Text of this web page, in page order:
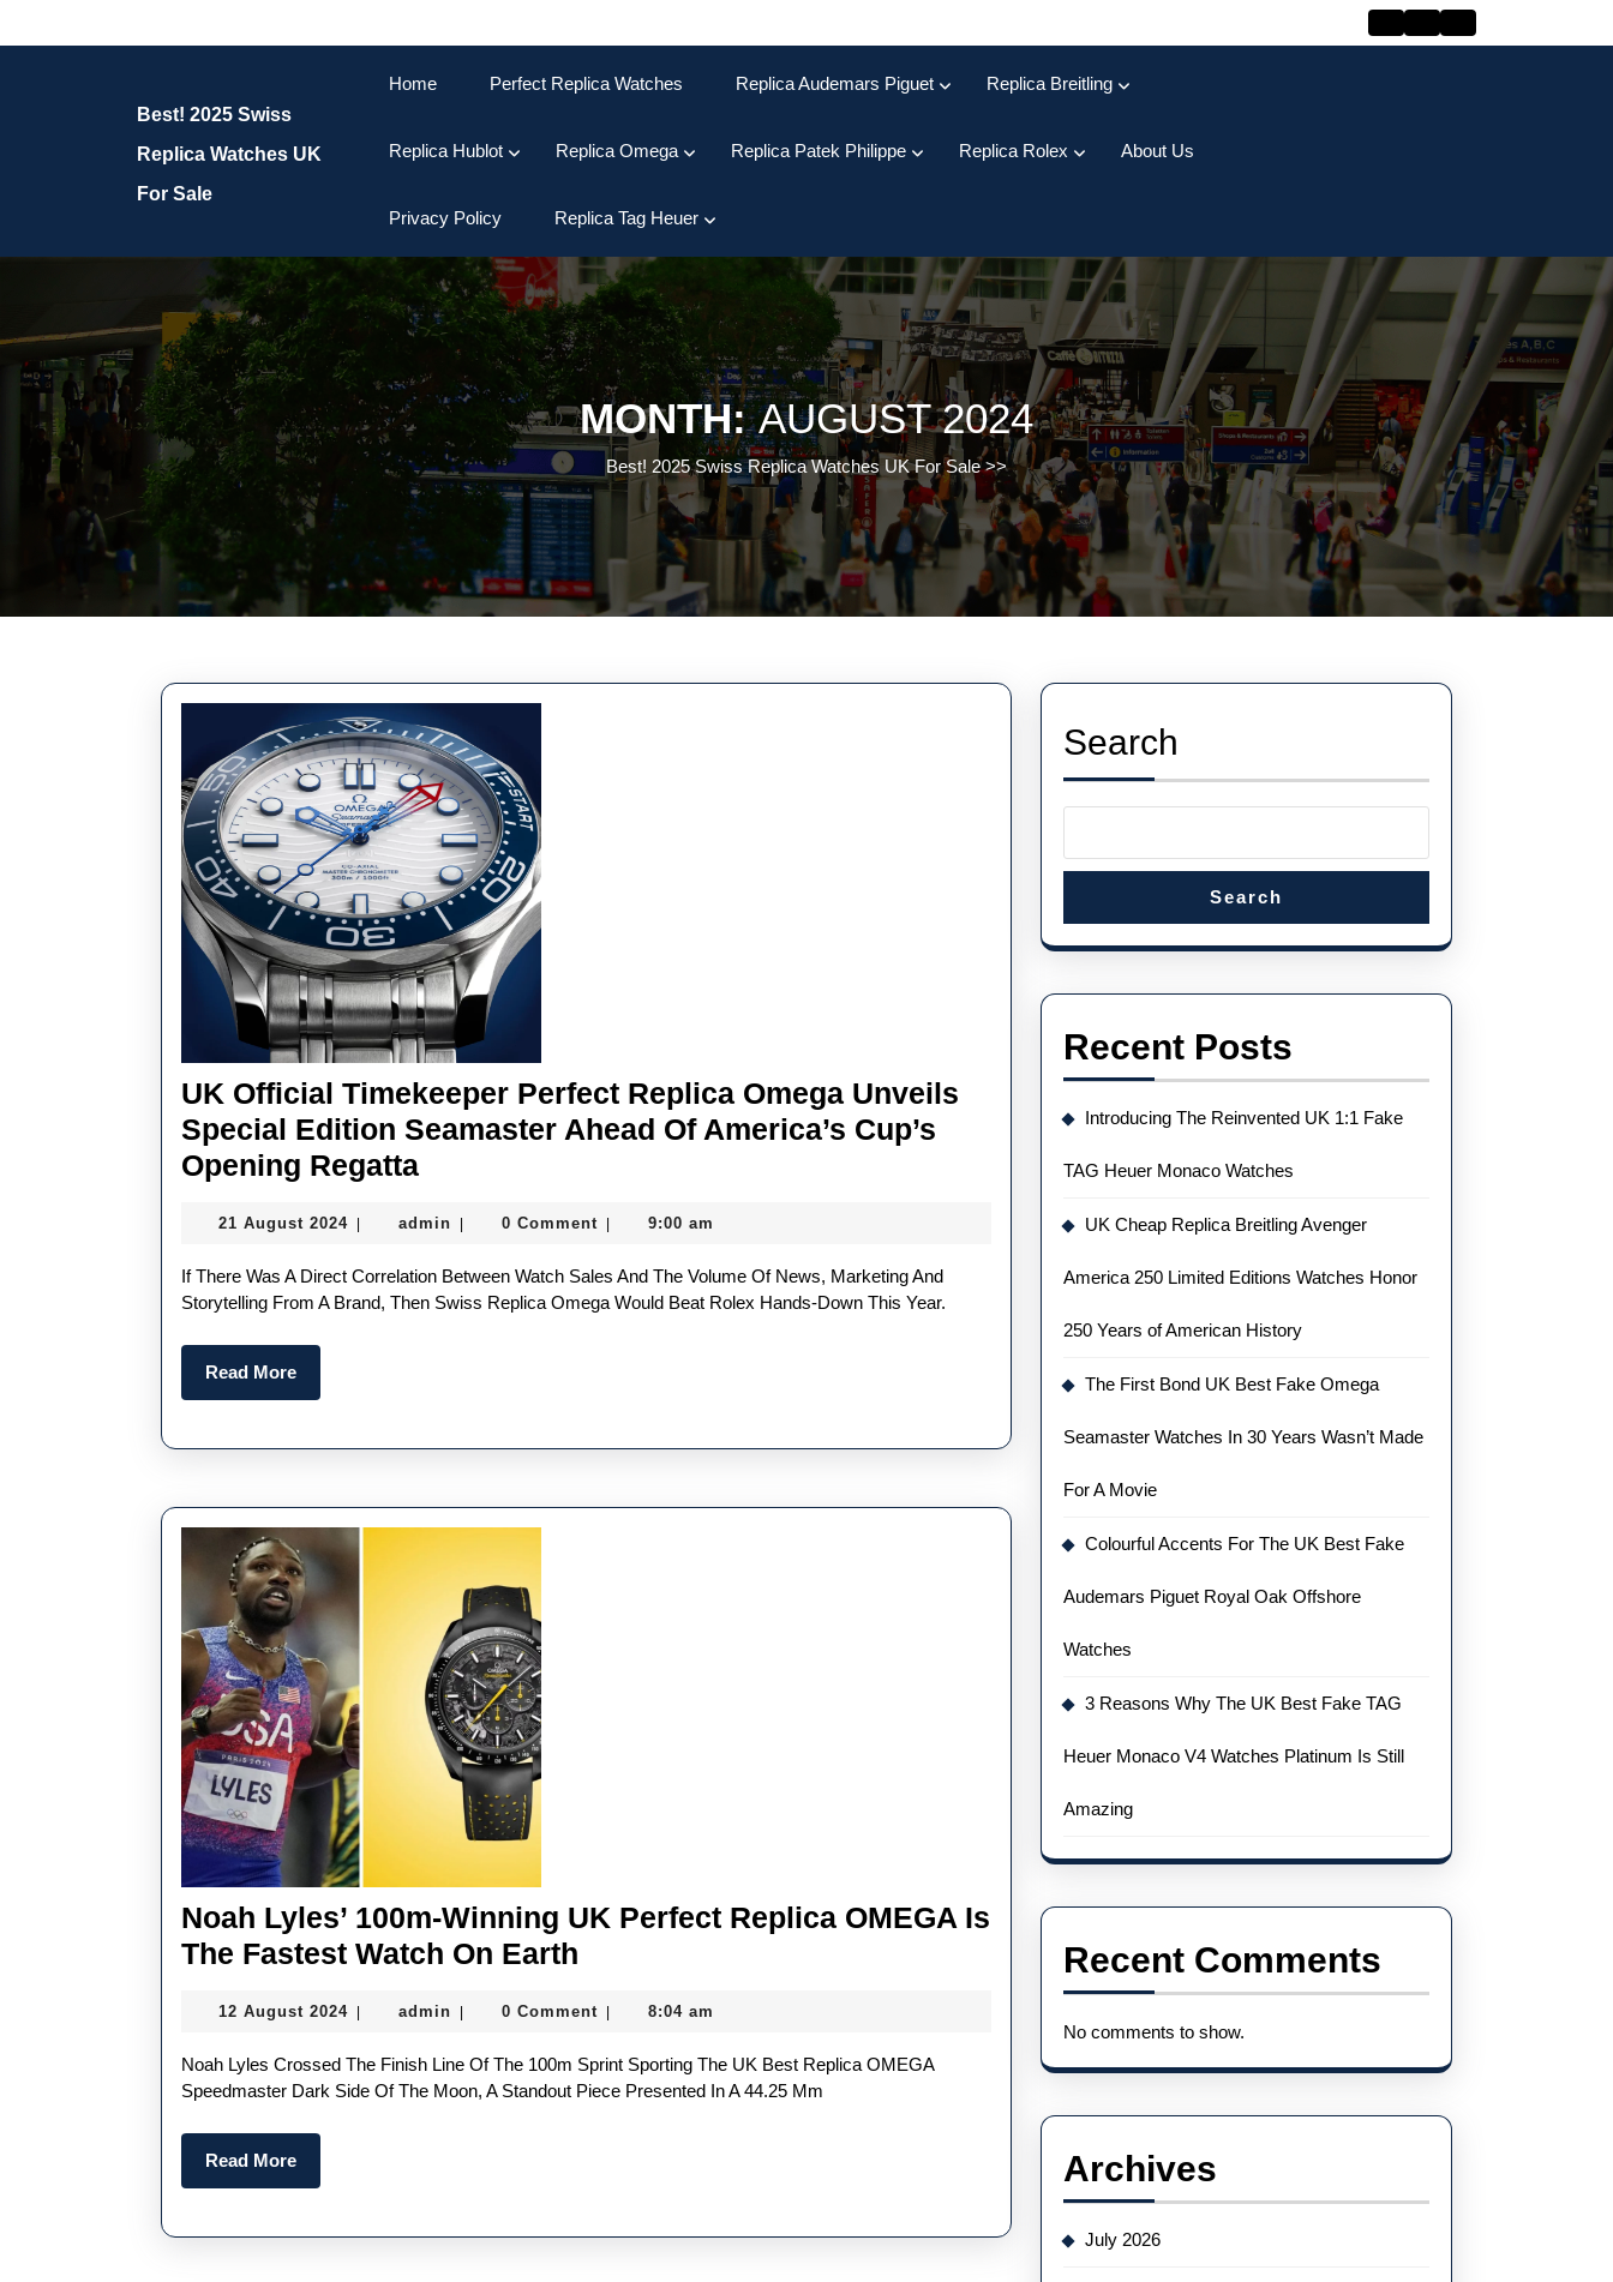
Best! 2025 Swiss
Replica Watches UK
For Sale
Home Perfect Replica Watches Replica Audemars Piguet Replica Breitling
Replica Hublot Replica Omega Replica Patek Philippe Replica Rolex About Us
Privacy Policy Replica Tag Heuer
MONTH:AUGUST 2024
Best! 2025 Swiss Replica Watches UK For Sale>>
UK Official Timekeeper Perfect Replica Omega Unveils
Special Edition Seamaster Ahead Of America’s Cup’s
Opening RegattaUK
Timekeeper
Perfect
Replica
Edition
Ahead
America’s
Cup’s
Opening
Regatta
21 August 202421
2024
admin admin0 Comment 9:00 am
If There Was A Direct Correlation Between Watch Sales And The Volume Of News, Marketing And
Storytelling From A Brand, Then Swiss Replica Omega Would Beat Rolex Hands-Down This Year.
Read MoreRead
More
Noah Lyles’ 100m-Winning UK Perfect Replica OMEGA Is
The Fastest Watch On Earth
100m-
Winning
UK
Is
12 August 202412
2024
admin admin0 Comment 8:04 am
Noah Lyles Crossed The Finish Line Of The 100m Sprint Sporting The UK Best Replica OMEGA
Speedmaster Dark Side Of The Moon, A Standout Piece Presented In A 44.25 Mm
Read MoreRead
More
Search
Search
Recent Posts
Introducing The Reinvented UK 1:1 Fake
TAG Heuer Monaco Watches
UK Cheap Replica Breitling Avenger
America 250 Limited Editions Watches Honor
250 Years of American History
The First Bond UK Best Fake Omega
Seamaster Watches In 30 Years Wasn’t Made
For A Movie
Colourful Accents For The UK Best Fake
Audemars Piguet Royal Oak Offshore
Watches
3 Reasons Why The UK Best Fake TAG
Heuer Monaco V4 Watches Platinum Is Still
Amazing
Recent Comments
No comments to show.
Archives
July 2026